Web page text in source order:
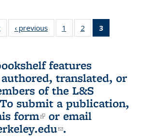
L&S
Bookshelf
‹ previous
L&S
Bookshelf
1
of 3 L&S
Bookshelf
2
of 3 L&S
Bookshelf
3
Bookshelf
features
translated, or
of the L&S
To submit a publication,
form(link is external)
or email
(link sends e-
.